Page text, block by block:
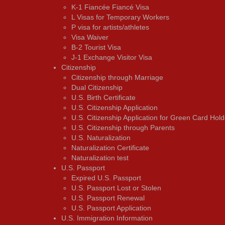
K-1 Fiancée Fiancé Visa
L Visas for Temporary Workers
P visa for artists/athletes
Visa Waiver
В-2 Tourist Visa
J-1 Exchange Visitor Visa
Citizenship
Citizenship through Marriage
Dual Citizenship
U.S. Birth Certificate
U.S. Citizenship Application
U.S. Citizenship Application for Green Card
U.S. Citizenship through Parents
U.S. Naturalization
Naturalization Certificate
Naturalization test
U.S. Passport
Expired U.S. Passport
U.S. Passport Lost or Stolen
U.S. Passport Renewal
U.S. Passport Application
U.S. Immigration Information